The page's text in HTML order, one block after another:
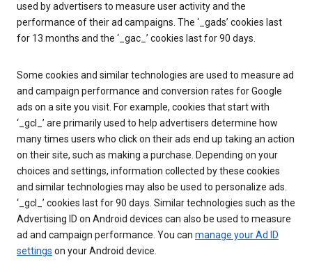
used by advertisers to measure user activity and the
performance of their ad campaigns. The ‘_gads’ cookies last
for 13 months and the ‘_gac_’ cookies last for 90 days.
Some cookies and similar technologies are used to measure ad
and campaign performance and conversion rates for Google
ads on a site you visit. For example, cookies that start with
‘_gcl_’ are primarily used to help advertisers determine how
many times users who click on their ads end up taking an action
on their site, such as making a purchase. Depending on your
choices and settings, information collected by these cookies
and similar technologies may also be used to personalize ads.
‘_gcl_’ cookies last for 90 days. Similar technologies such as the
Advertising ID on Android devices can also be used to measure
ad and campaign performance. You can manage your Ad ID
settings on your Android device.